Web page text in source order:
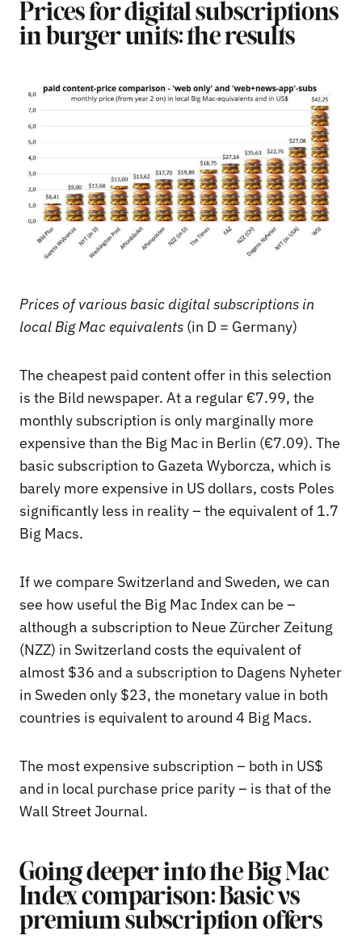
Prices for digital subscriptions
in burger units: the results
Prices of various basic digital subscriptions in
local Big Mac equivalents (in D = Germany)
The cheapest paid content offer in this selection
is the Bild newspaper. At a regular €7.99, the
monthly subscription is only marginally more
expensive than the Big Mac in Berlin (€7.09). The
basic subscription to Gazeta Wyborcza, which is
barely more expensive in US dollars, costs Poles
significantly less in reality – the equivalent of 1.7
Big Macs.
If we compare Switzerland and Sweden, we can
see how useful the Big Mac Index can be –
although a subscription to Neue Zürcher Zeitung
(NZZ) in Switzerland costs the equivalent of
almost $36 and a subscription to Dagens Nyheter
in Sweden only $23, the monetary value in both
countries is equivalent to around 4 Big Macs.
The most expensive subscription – both in US$
and in local purchase price parity – is that of the
Wall Street Journal.
Going deeper into the Big Mac
Index comparison: Basic vs
premium subscription offers